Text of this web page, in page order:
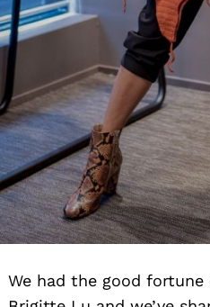
We had the good